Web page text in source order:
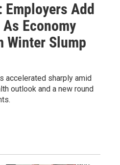
Employers Add
Economy
Winter Slump
accelerated sharply amid
outlook and a new round